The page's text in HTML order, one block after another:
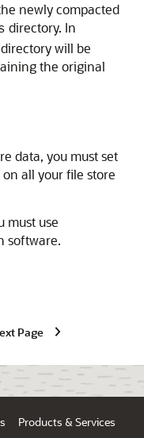
newly compacted
directory. In
will be
the original
data, you must set
all your file store
must use
software.
Page
Products & Services